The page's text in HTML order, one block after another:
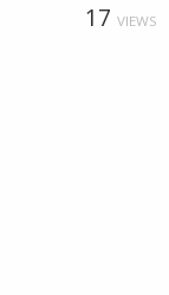
17 VIEWS